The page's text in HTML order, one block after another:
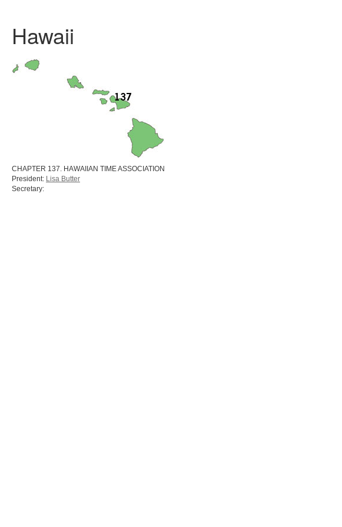
Hawaii
CHAPTER 137. HAWAIIAN TIME ASSOCIATION
President: Lisa Butter
Secretary: